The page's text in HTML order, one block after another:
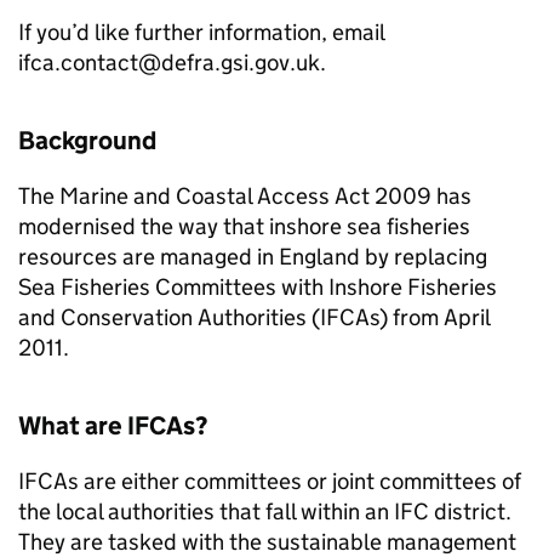
If you’d like further information, email
ifca.contact@defra.gsi.gov.uk.
Background
The Marine and Coastal Access Act 2009 has
modernised the way that inshore sea fisheries
resources are managed in England by replacing
Sea Fisheries Committees with Inshore Fisheries
and Conservation Authorities (IFCAs) from April
2011.
What are IFCAs?
IFCAs are either committees or joint committees of
the local authorities that fall within an IFC district.
They are tasked with the sustainable management